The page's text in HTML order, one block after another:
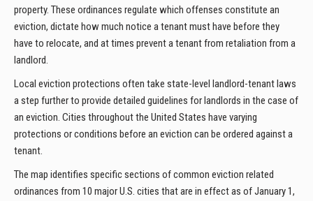
property. These ordinances regulate which offenses constitute an
eviction, dictate how much notice a tenant must have before they
have to relocate, and at times prevent a tenant from retaliation from a
landlord.
Local eviction protections often take state-level landlord-tenant laws
a step further to provide detailed guidelines for landlords in the case of
an eviction. Cities throughout the United States have varying
protections or conditions before an eviction can be ordered against a
tenant.
The map identifies specific sections of common eviction related
ordinances from 10 major U.S. cities that are in effect as of January 1,